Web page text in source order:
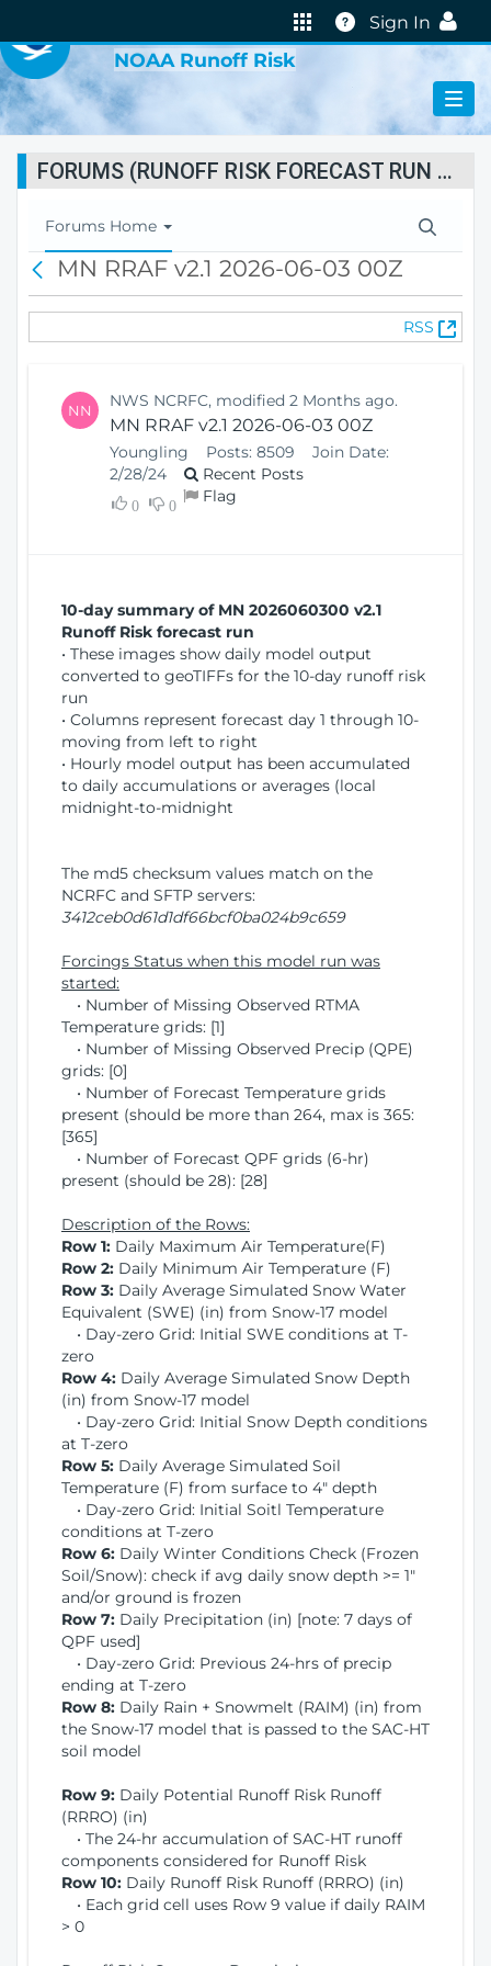
Help
Sign In
NOAA Runoff Risk
FORUMS (RUNOFF RISK FORECAST RUN STATUS)
T
o
l
Forums Home
c
MN RRAF v2.1 2026-06-03 00Z
RSS
(
O
NN NWS NCRFC, modified 2 Months ago.
MN RRAF v2.1 2026-06-03 00Z
Youngling Posts: 8509
Join Date:
2/28/24
Recent Posts
0 0 Flag
10-day summary of MN 2026060300 v2.1
Runoff Risk forecast run
• These images show daily model output
converted to geoTIFFs for the 10-day runoff risk
run
• Columns represent forecast day 1 through 10-
moving from left to right
• Hourly model output has been accumulated
to daily accumulations or averages (local
midnight-to-midnight
The md5 checksum values match on the
NCRFC and SFTP servers:
3412ceb0d61d1df66bcf0ba024b9c659
Forcings Status when this model run was
started:
• Number of Missing Observed RTMA
Temperature grids: [1]
• Number of Missing Observed Precip (QPE)
grids: [0]
• Number of Forecast Temperature grids
present (should be more than 264, max is 365:
[365]
• Number of Forecast QPF grids (6-hr)
present (should be 28): [28]
Description of the Rows:
Row 1: Daily Maximum Air Temperature(F)
Row 2: Daily Minimum Air Temperature (F)
Row 3: Daily Average Simulated Snow Water
Equivalent (SWE) (in) from Snow-17 model
• Day-zero Grid: Initial SWE conditions at T-
zero
Row 4: Daily Average Simulated Snow Depth
(in) from Snow-17 model
• Day-zero Grid: Initial Snow Depth conditions
at T-zero
Row 5: Daily Average Simulated Soil
Temperature (F) from surface to 4" depth
• Day-zero Grid: Initial Soitl Temperature
conditions at T-zero
Row 6: Daily Winter Conditions Check (Frozen
Soil/Snow): check if avg daily snow depth >= 1"
and/or ground is frozen
Row 7: Daily Precipitation (in) [note: 7 days of
QPF used]
• Day-zero Grid: Previous 24-hrs of precip
ending at T-zero
Row 8: Daily Rain + Snowmelt (RAIM) (in) from
the Snow-17 model that is passed to the SAC-HT
soil model
Row 9: Daily Potential Runoff Risk Runoff
(RRRO) (in)
• The 24-hr accumulation of SAC-HT runoff
components considered for Runoff Risk
Row 10: Daily Runoff Risk Runoff (RRRO) (in)
• Each grid cell uses Row 9 value if daily RAIM
> 0